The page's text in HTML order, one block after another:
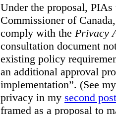
Under the proposal,
Commissioner of
comply with the Privacy
consultation document
existing policy
an additional approval
implementation”. (See
privacy in my second post
framed as a proposal to